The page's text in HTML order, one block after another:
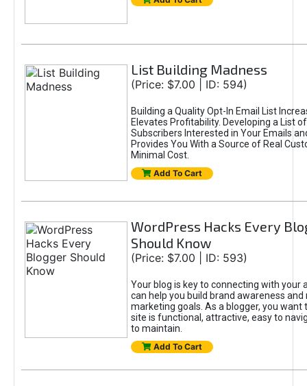
List Building Madness
(Price: $7.00 | ID: 594)
Building a Quality Opt-In Email List
Elevates Profitability. Developing a List
Subscribers Interested in Your Emails
Provides You With a Source of Real
Minimal Cost.
Add To Cart
WordPress Hacks Every
Should Know
(Price: $7.00 | ID: 593)
Your blog is key to connecting with your
can help you build brand awareness and
marketing goals. As a blogger, you want
site is functional, attractive, easy to
to maintain.
Add To Cart